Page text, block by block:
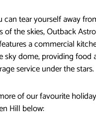
can tear yourself away
of the skies, Outback
a commercial
sky dome, providing food
service under the stars.
of our favourite
Hill below: